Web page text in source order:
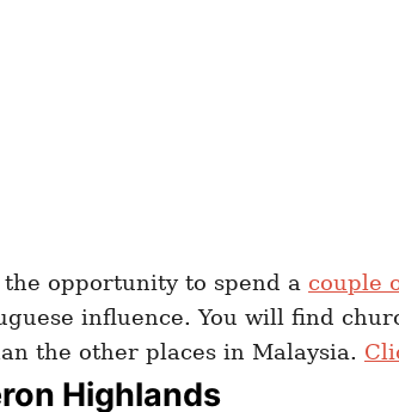
opportunity to spend a couple
influence. You will find
the other places in Malaysia.
Highlands